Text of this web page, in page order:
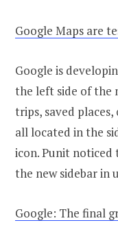
Google Maps are
Google is
the left side of the
trips, saved
all located in the
icon. Punit noticed
the new sidebar in
Google: The final